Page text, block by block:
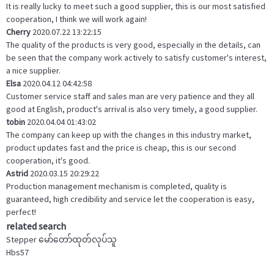
It is really lucky to meet such a good supplier, this is our most satisfied
cooperation, I think we will work again!
Cherry 2020.07.22 13:22:15
The quality of the products is very good, especially in the details, can
be seen that the company work actively to satisfy customer's interest,
a nice supplier.
Elsa 2020.04.12 04:42:58
Customer service staff and sales man are very patience and they all
good at English, product's arrival is also very timely, a good supplier.
tobin 2020.04.04 01:43:02
The company can keep up with the changes in this industry market,
product updates fast and the price is cheap, this is our second
cooperation, it's good.
Astrid 2020.03.15 20:29:22
Production management mechanism is completed, quality is
guaranteed, high credibility and service let the cooperation is easy,
perfect!
related search
Stepper မော်တော်ထုတ်လုပ်သူ
Hbs57